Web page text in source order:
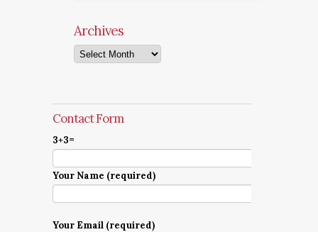
Archives
Archives
Contact Form
3+3=
Your Name (required)
Your Email (required)